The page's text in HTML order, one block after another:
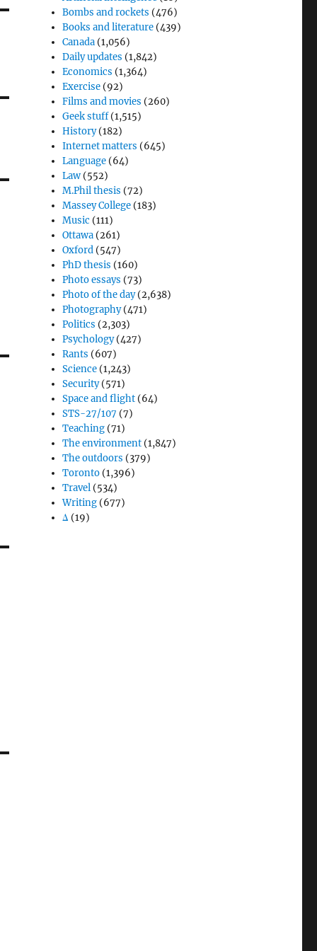
Bombs and rockets (476)
Books and literature (439)
Canada (1,056)
Daily updates (1,842)
Economics (1,364)
Exercise (92)
Films and movies (260)
Geek stuff(1,515)
History(182)
Internet matters (645)
Language (64)
Law (552)
M.Phil thesis (72)
Massey College (183)
Music (111)
Ottawa (261)
Oxford (547)
PhD thesis (160)
Photo essays (73)
Photo of the day(2,638)
Photography(471)
Politics (2,303)
Psychology(427)
Rants (607)
Science (1,243)
Security(571)
Space and flight (64)
STS-27/107 (7)
Teaching (71)
The environment (1,847)
The outdoors (379)
Toronto (1,396)
Travel (534)
Writing (677)
Δ (19)